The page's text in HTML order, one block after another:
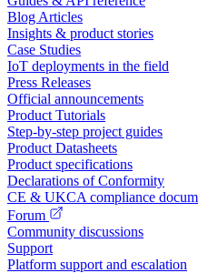
Blog Articles
Insights & product stories
Case Studies
IoT deployments in the field
Press Releases
Official announcements
Product Tutorials
Step-by-step project guides
Product Datasheets
Product specifications
Declarations of Conformity
CE & UKCA compliance
Forum
Community discussions
Support
Platform support and escalation